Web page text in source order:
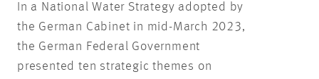
In a National Water Strategy adopted by
the German Cabinet in mid-March 2023,
the German Federal Government
presented ten strategic themes on